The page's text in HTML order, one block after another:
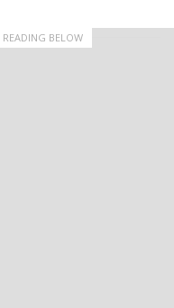
BELOW